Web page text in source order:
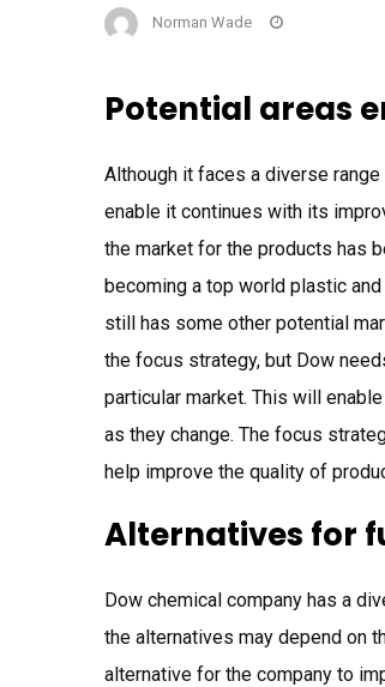
Norman Wade
Potential areas
Although it faces a diverse
enable it continues with its
the market for the products has
becoming a top world plastic
still has some other potential
the focus strategy, but Dow
particular market. This will
as they change. The focus
help improve the quality of
Alternatives for
Dow chemical company has a
the alternatives may depend on
alternative for the company to